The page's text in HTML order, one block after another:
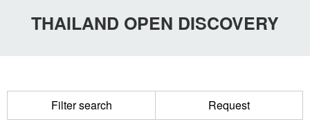
THAILAND OPEN DISCOVERY
Filter search Request